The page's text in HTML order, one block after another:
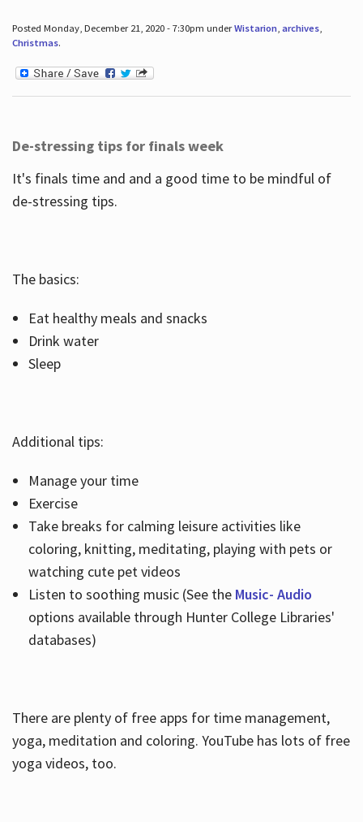
Posted Monday, December 21, 2020 - 7:30pm underWistarion, archives,
Christmas.
De-stressing tips for finals week
It's finals time and and a good time to be mindful of
de-stressing tips.
The basics:
Eat healthy meals and snacks
Drink water
Sleep
Additional tips:
Manage your time
Exercise
Take breaks for calming leisure activities like
coloring, knitting, meditating, playing with pets or
watching cute pet videos
Listen to soothing music (See the Music- Audio
options available through Hunter College Libraries'
databases)
There are plenty of free apps for time management,
yoga, meditation and coloring. YouTube has lots of free
yoga videos, too.